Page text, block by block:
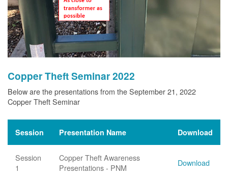
Copper Theft Seminar 2022
Below are the presentations from the September 21, 2022
Copper Theft Seminar
Session Presentation Name Download
Session
1
Copper Theft Awareness
Presentations - PNM
Download